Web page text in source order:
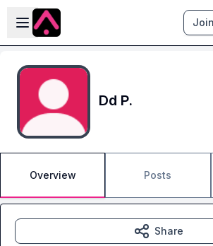
Skip to main content
Open sidebar
Dd P.
Overview Posts
Share